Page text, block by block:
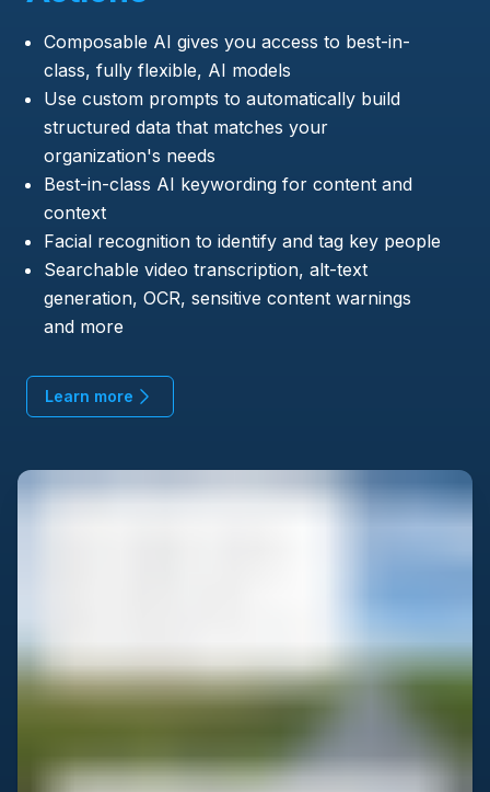
Composable AI gives you access to best-in-
class, fully flexible, AI models
Use custom prompts to automatically build
structured data that matches your
organization's needs
Best-in-class AI keywording for content and
context
Facial recognition to identify and tag key people
Searchable video transcription, alt-text
generation, OCR, sensitive content warnings
and more
Learn more